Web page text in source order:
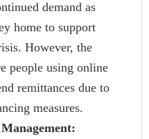
demand as
home to support
However, the
people using online
remittances due to
measures.